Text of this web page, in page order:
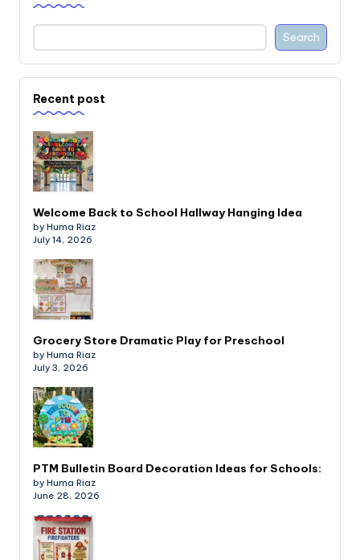
Search
Recent post
Welcome Back to School Hallway Hanging Idea
by Huma Riaz
July 14, 2026
Grocery Store Dramatic Play for Preschool
by Huma Riaz
July 3, 2026
PTM Bulletin Board Decoration Ideas for Schools:
by Huma Riaz
June 28, 2026